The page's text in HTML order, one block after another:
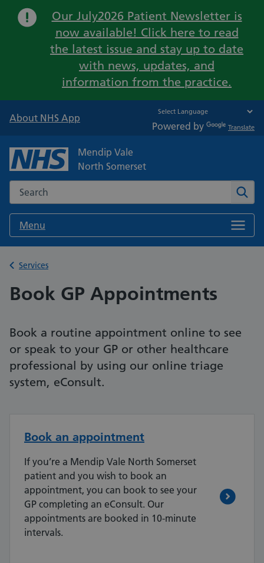
Important:
Our July2026 Patient Newsletter is
now available! Click here to read
the latest issue and stay up to date
with news, updates, and
information from the practice.
About NHS App
Powered by Translate
Mendip Vale
North Somerset
Search the NHS website
Menu
Back to
Services
Book GP Appointments
Book a routine appointment online to see
or speak to your GP or other healthcare
professional by using our online triage
system, eConsult.
Book an appointment
If you’re a Mendip Vale North Somerset
patient and you wish to book an
appointment, you can book to see your
GP completing an eConsult. Our
appointments are booked in 10-minute
intervals.